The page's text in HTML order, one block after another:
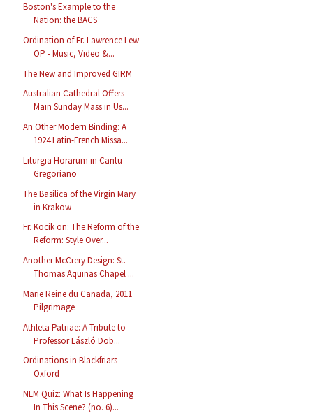
Boston's Example to the
Nation: the BACS
Ordination of Fr. Lawrence Lew
OP - Music, Video &...
The New and Improved GIRM
Australian Cathedral Offers
Main Sunday Mass in Us...
An Other Modern Binding: A
1924 Latin-French Missa...
Liturgia Horarum in Cantu
Gregoriano
The Basilica of the Virgin Mary
in Krakow
Fr. Kocik on: The Reform of the
Reform: Style Over...
Another McCrery Design: St.
Thomas Aquinas Chapel ...
Marie Reine du Canada, 2011
Pilgrimage
Athleta Patriae: A Tribute to
Professor László Dob...
Ordinations in Blackfriars
Oxford
NLM Quiz: What Is Happening
In This Scene? (no. 6)...